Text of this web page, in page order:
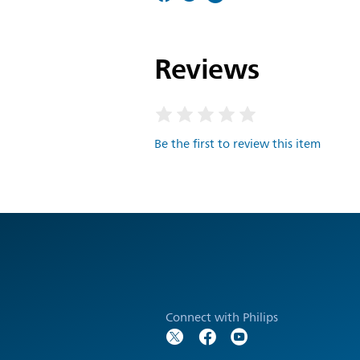
Reviews
Be the first to review this item
Connect with Philips